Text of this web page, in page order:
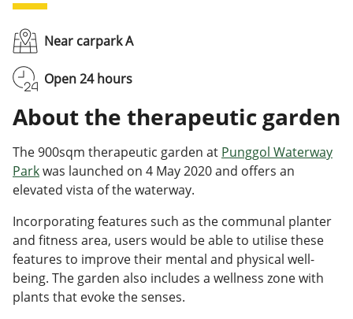
Near carpark A
Open 24 hours
About the therapeutic garden
The 900sqm therapeutic garden at Punggol Waterway
Parkwas launched on 4 May 2020 and offers an
elevated vista of the waterway.
Incorporating features such as the communal planter
and fitness area, users would be able to utilise these
features to improve their mental and physical well-
being. The garden also includes a wellness zone with
plants that evoke the senses.